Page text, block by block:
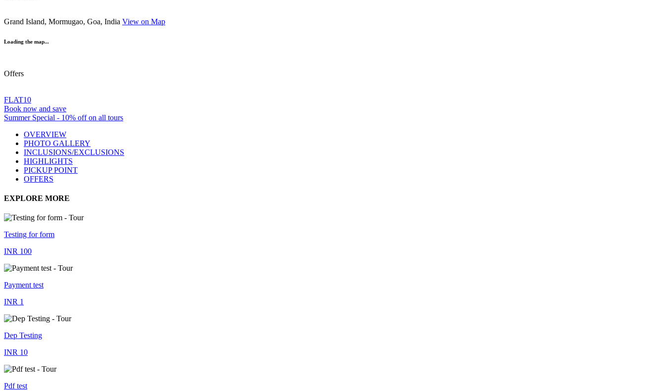
Grand Island, Mormugao, Goa, India View on Map
Loading the map...
Offers
FLAT10
Book now and save
Summer Special - 10% off on all tours
OVERVIEW
PHOTO GALLERY
INCLUSIONS/EXCLUSIONS
HIGHLIGHTS
PICKUP POINT
OFFERS
EXPLORE MORE
Testing for form
INR 100
Payment test
INR 1
Dep Testing
INR 10
Pdf test